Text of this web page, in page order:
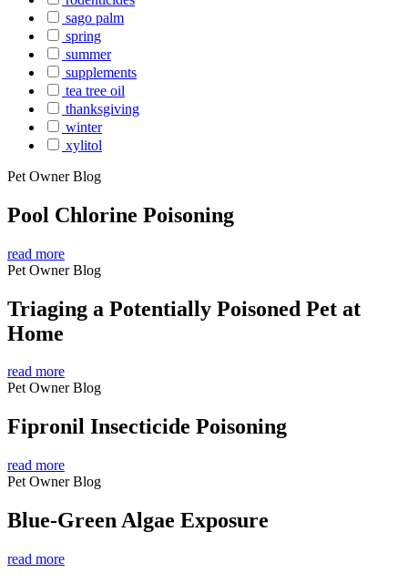
sago palm
spring
summer
supplements
tea tree oil
thanksgiving
winter
xylitol
Pet Owner Blog
Pool Chlorine Poisoning
read more
Pet Owner Blog
Triaging a Potentially Poisoned Pet at
Home
read more
Pet Owner Blog
Fipronil Insecticide Poisoning
read more
Pet Owner Blog
Blue-Green Algae Exposure
read more